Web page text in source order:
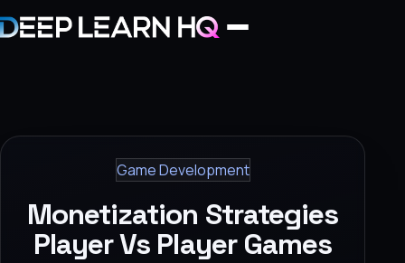
Projects
Game Development
Monetization Strategies
Player Vs Player Games